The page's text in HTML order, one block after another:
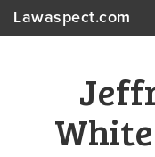
Lawaspect.com